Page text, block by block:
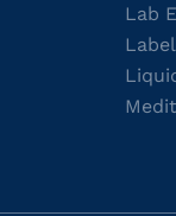
Lab